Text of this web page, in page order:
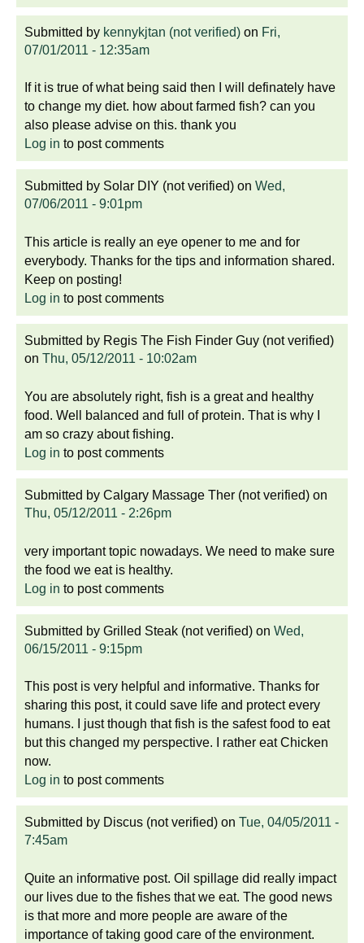
Submitted by kennykjtan (not verified) on Fri,
07/01/2011 - 12:35am
If it is true of what being said then I will definately have
to change my diet. how about farmed fish? can you
also please advise on this. thank you
Log in to post comments
Submitted by Solar DIY (not verified) on Wed,
07/06/2011 - 9:01pm
This article is really an eye opener to me and for
everybody. Thanks for the tips and information shared.
Keep on posting!
Log in to post comments
Submitted by Regis The Fish Finder Guy (not verified)
on Thu, 05/12/2011 - 10:02am
You are absolutely right, fish is a great and healthy
food. Well balanced and full of protein. That is why I
am so crazy about fishing.
Log in to post comments
Submitted by Calgary Massage Ther (not verified) on
Thu, 05/12/2011 - 2:26pm
very important topic nowadays. We need to make sure
the food we eat is healthy.
Log in to post comments
Submitted by Grilled Steak (not verified) on Wed,
06/15/2011 - 9:15pm
This post is very helpful and informative. Thanks for
sharing this post, it could save life and protect every
humans. I just though that fish is the safest food to eat
but this changed my perspective. I rather eat Chicken
now.
Log in to post comments
Submitted by Discus (not verified) on Tue, 04/05/2011 -
7:45am
Quite an informative post. Oil spillage did really impact
our lives due to the fishes that we eat. The good news
is that more and more people are aware of the
importance of taking good care of the environment.